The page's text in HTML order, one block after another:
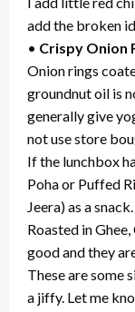
add the broken
• Crispy Onion
Onion rings
groundnut oil is
generally give
not use store
If the lunchbox
Poha or Puffed
Jeera) as a
Roasted in
good and they
These are some
a jiffy. Let me